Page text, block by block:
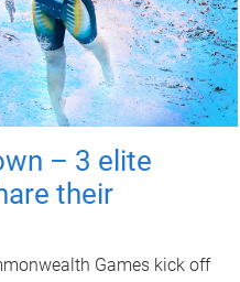
– 3 elite
their
Games kick off